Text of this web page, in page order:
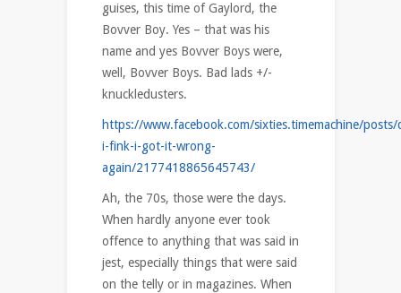
guises, this time of Gaylord, the
Bovver Boy. Yes – that was his
name and yes Bovver Boys were,
well, Bovver Boys. Bad lads +/-
knuckledusters.
https://www.facebook.com/sixties.timemachine/posts/
i-fink-i-got-it-wrong-
again/2177418865645743/
Ah, the 70s, those were the days.
When hardly anyone ever took
offence to anything that was said in
jest, especially things that were said
on the telly or in magazines. When